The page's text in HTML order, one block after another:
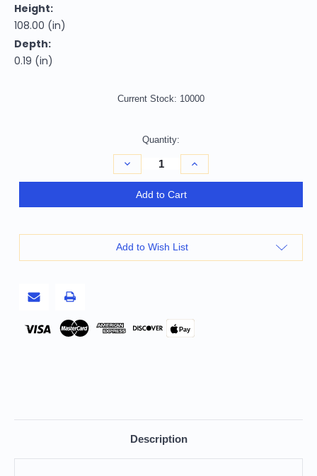
Height:
108.00 (in)
Depth:
0.19 (in)
Current Stock: 10000
Quantity:
Decrease
Quantity
of
And
Artichoke
Green
Floral
Increase
Quantity
of
And
Floral
Add to Cart
Add to Wish List
Pay
Description